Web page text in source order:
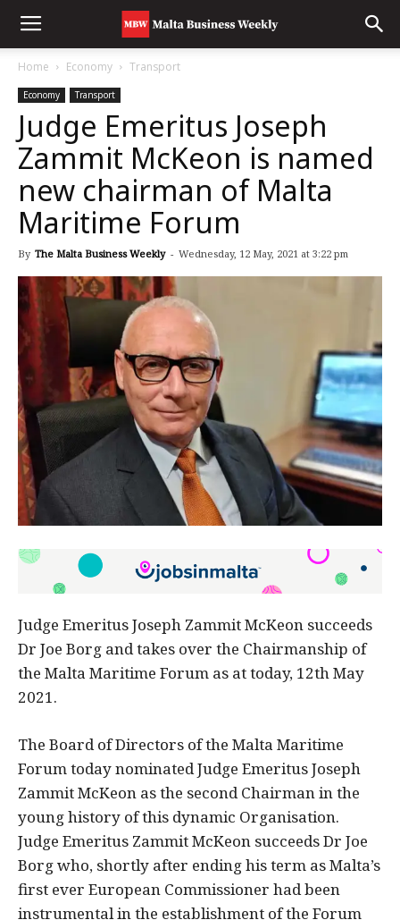
Home Economy Transport
Economy Transport
Judge Emeritus Joseph
Zammit McKeon is named
new chairman of Malta
Maritime Forum
By The Malta Business Weekly - Wednesday, 12 May, 2021 at 3:22 pm
Judge Emeritus Joseph Zammit McKeon succeeds
Dr Joe Borg and takes over the Chairmanship of
the Malta Maritime Forum as at today, 12th May
2021.
The Board of Directors of the Malta Maritime
Forum today nominated Judge Emeritus Joseph
Zammit McKeon as the second Chairman in the
young history of this dynamic Organisation.
Judge Emeritus Zammit McKeon succeeds Dr Joe
Borg who, shortly after ending his term as Malta’s
first ever European Commissioner had been
instrumental in the establishment of the Forum